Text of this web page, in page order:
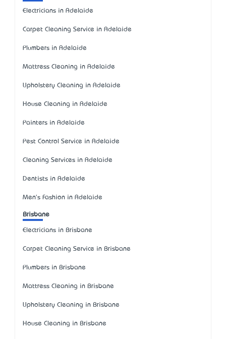
Electricians in Adelaide
Carpet Cleaning Service in Adelaide
Plumbers in Adelaide
Mattress Cleaning in Adelaide
Upholstery Cleaning in Adelaide
House Cleaning in Adelaide
Painters in Adelaide
Pest Control Service in Adelaide
Cleaning Services in Adelaide
Dentists in Adelaide
Men's Fashion in Adelaide
Brisbane
Electricians in Brisbane
Carpet Cleaning Service in Brisbane
Plumbers in Brisbane
Mattress Cleaning in Brisbane
Upholstery Cleaning in Brisbane
House Cleaning in Brisbane